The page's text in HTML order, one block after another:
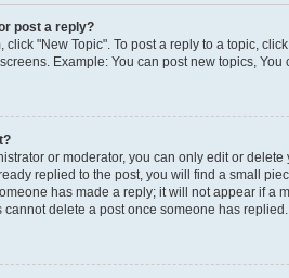
post a reply?
click "New Topic". To post a reply to a topic,
Example: You can post new topics, You
or moderator, you can only edit or
replied to the post, you will find a small
has made a reply; it will not appear if a
delete a post once someone has replied.